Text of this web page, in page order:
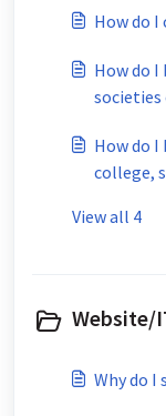
How do I
How do
societies
How do I
college,
View all 4
Website/
Why do I